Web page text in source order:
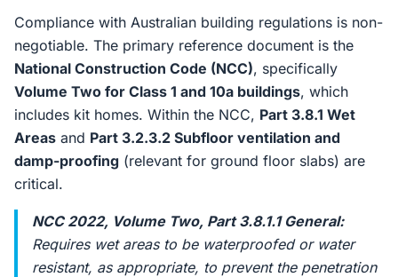
Compliance with Australian building regulations is non-
negotiable. The primary reference document is the
National Construction Code (NCC), specifically
Volume Two for Class 1 and 10a buildings, which
includes kit homes. Within the NCC, Part 3.8.1 Wet
Areas and Part 3.2.3.2 Subfloor ventilation and
damp-proofing (relevant for ground floor slabs) are
critical.
NCC 2022, Volume Two, Part 3.8.1.1 General:
Requires wet areas to be waterproofed or water
resistant, as appropriate, to prevent the penetration